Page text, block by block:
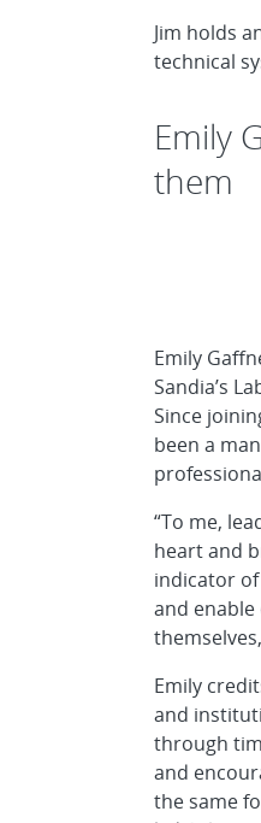
Jim holds
technical
Emily
them
Emily
Sandia’s
Since
been a
“To me,
heart and
indicator
and
Emily
and
through
and
the same